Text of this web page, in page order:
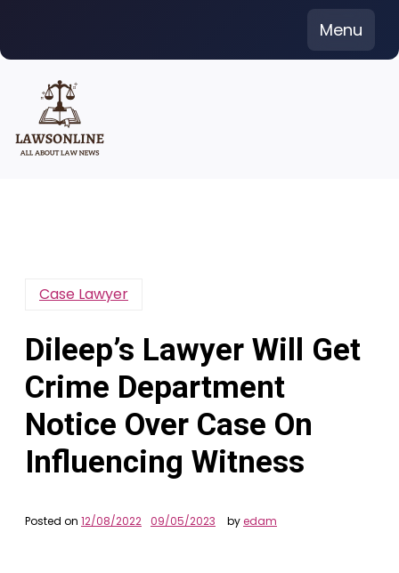
content
Menu
Case Lawyer
Dileep’s Lawyer Will Get
Crime Department
Notice Over Case On
Influencing Witness
Posted on 12/08/2022 09/05/2023 byedam